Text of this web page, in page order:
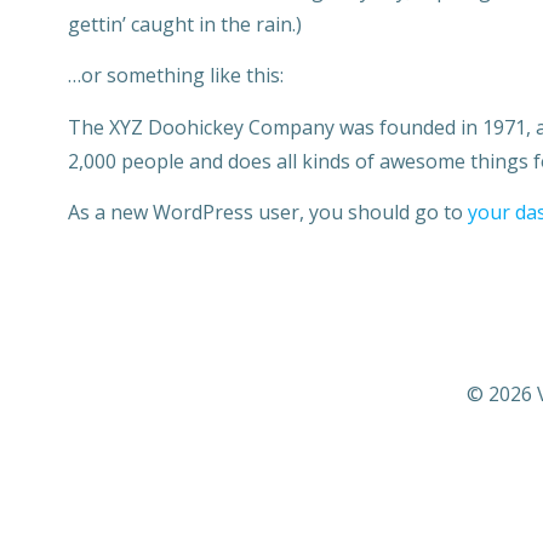
gettin’ caught in the rain.)
…or something like this:
The XYZ Doohickey Company was founded in
2,000 people and does all kinds of awesome things
As a new WordPress user, you should go to your
© 2026